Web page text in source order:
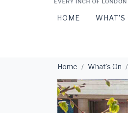
HOME WHAT’S
Home What's On